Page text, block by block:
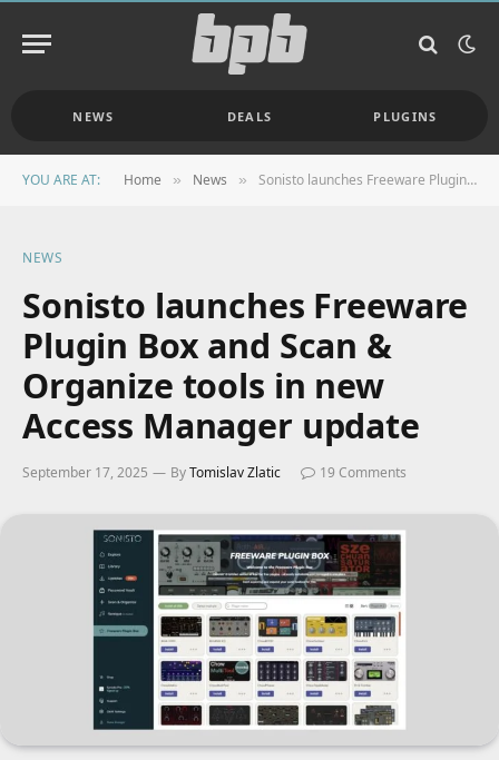
NEWS DEALS PLUGINS
YOU ARE AT: Home » News » Sonisto launches Freeware Plugin Box and Scan & Organize tools in new Access Manager update
NEWS
Sonisto launches Freeware
Plugin Box and Scan &
Organize tools in new
Access Manager update
September 17, 2025 ByTomislav Zlatic 19 Comments